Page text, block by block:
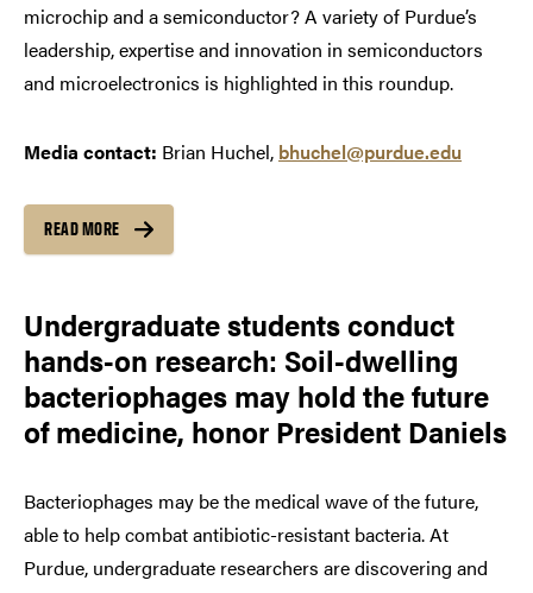
microchip and a semiconductor? A variety of Purdue’s
leadership, expertise and innovation in semiconductors
and microelectronics is highlighted in this roundup.
Media contact: Brian Huchel, bhuchel@purdue.edu
READ MORE
Undergraduate students conduct
hands-on research: Soil-dwelling
bacteriophages may hold the future
of medicine, honor President Daniels
Bacteriophages may be the medical wave of the future,
able to help combat antibiotic-resistant bacteria. At
Purdue, undergraduate researchers are discovering and